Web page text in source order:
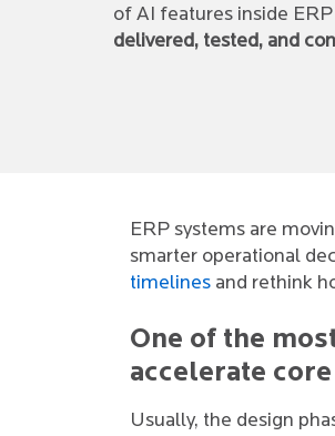
of AI features inside
delivered, tested, and
ERP systems are
smarter operational
timelines and rethink
One of the
accelerate
Usually, the design